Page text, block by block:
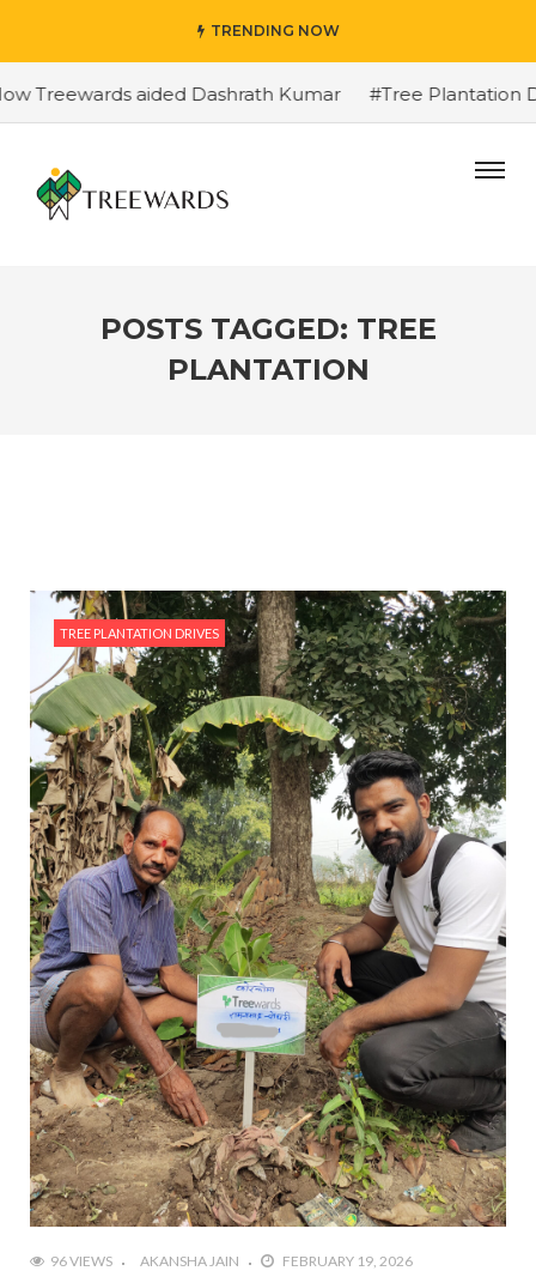
TRENDING NOW
aided Dashrath Kumar #Tree Plantation Drive
POSTS TAGGED: TREE
PLANTATION
TREE PLANTATION DRIVES
96 VIEWS AKANSHA JAIN FEBRUARY 19, 2026